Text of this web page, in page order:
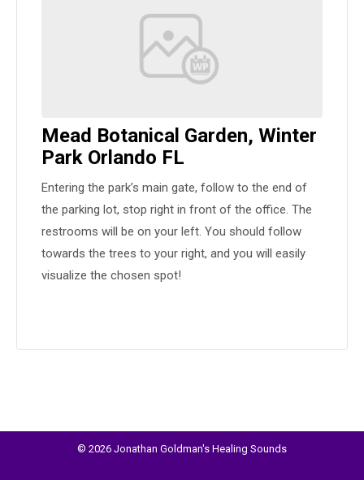
Mead Botanical Garden, Winter
Park Orlando FL
Entering the park’s main gate, follow to the end of
the parking lot, stop right in front of the office. The
restrooms will be on your left. You should follow
towards the trees to your right, and you will easily
visualize the chosen spot!
© 2026 Jonathan Goldman's Healing Sounds